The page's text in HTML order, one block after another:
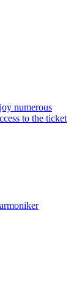
numerous
to the ticket